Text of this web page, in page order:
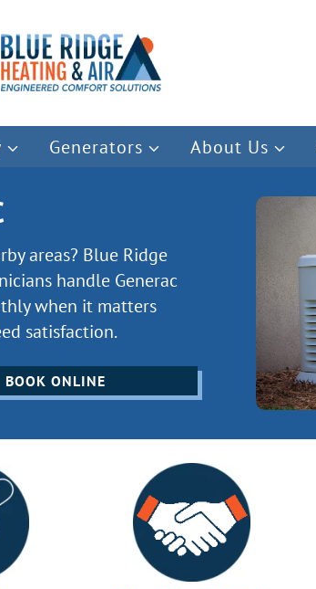
Generators About Us
areas? Blue Ridge
handle Generac
when it matters
satisfaction.
BOOK ONLINE